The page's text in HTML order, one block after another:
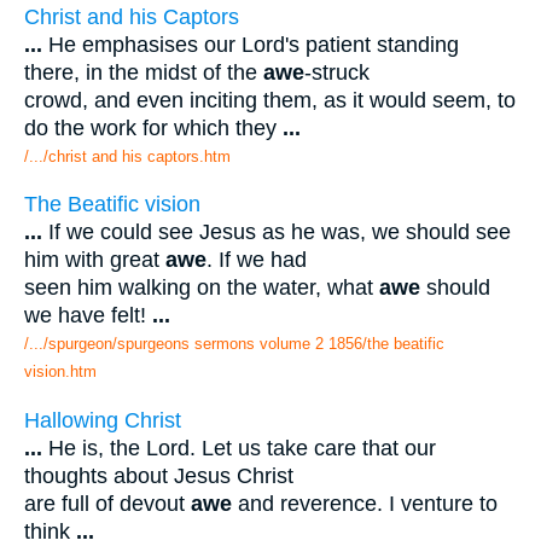
Christ and his Captors
... He emphasises our Lord's patient standing
there, in the midst of the awe-struck
crowd, and even inciting them, as it would seem, to
do the work for which they ...
/.../christ and his captors.htm
The Beatific vision
... If we could see Jesus as he was, we should see
him with great awe. If we had
seen him walking on the water, what awe should
we have felt! ...
/.../spurgeon/spurgeons sermons volume 2 1856/the beatific
vision.htm
Hallowing Christ
... He is, the Lord. Let us take care that our
thoughts about Jesus Christ
are full of devout awe and reverence. I venture to
think ...